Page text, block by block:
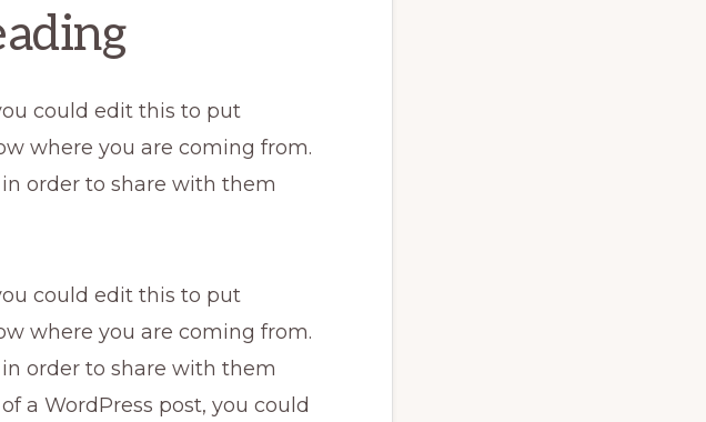
could edit this to put
where you are coming from.
order to share with them
could edit this to put
where you are coming from.
order to share with them
a WordPress post, you could